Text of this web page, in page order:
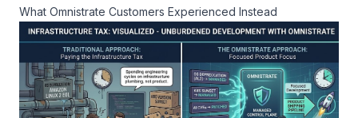
What Omnistrate Customers Experienced Instead